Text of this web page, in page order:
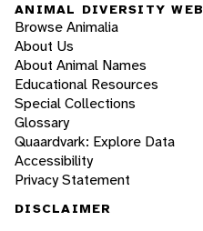
ANIMAL DIVERSITY WEB
Browse Animalia
About Us
About Animal Names
Educational Resources
Special Collections
Glossary
Quaardvark: Explore Data
Accessibility
Privacy Statement
DISCLAIMER